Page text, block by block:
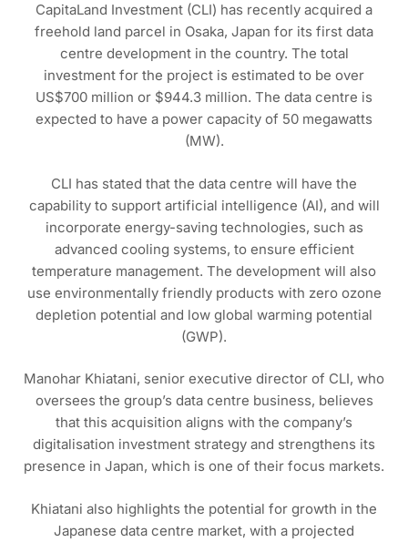
CapitaLand Investment (CLI) has recently acquired a
freehold land parcel in Osaka, Japan for its first data
centre development in the country. The total
investment for the project is estimated to be over
US$700 million or $944.3 million. The data centre is
expected to have a power capacity of 50 megawatts
(MW).
CLI has stated that the data centre will have the
capability to support artificial intelligence (AI), and will
incorporate energy-saving technologies, such as
advanced cooling systems, to ensure efficient
temperature management. The development will also
use environmentally friendly products with zero ozone
depletion potential and low global warming potential
(GWP).
Manohar Khiatani, senior executive director of CLI, who
oversees the group’s data centre business, believes
that this acquisition aligns with the company’s
digitalisation investment strategy and strengthens its
presence in Japan, which is one of their focus markets.
Khiatani also highlights the potential for growth in the
Japanese data centre market, with a projected